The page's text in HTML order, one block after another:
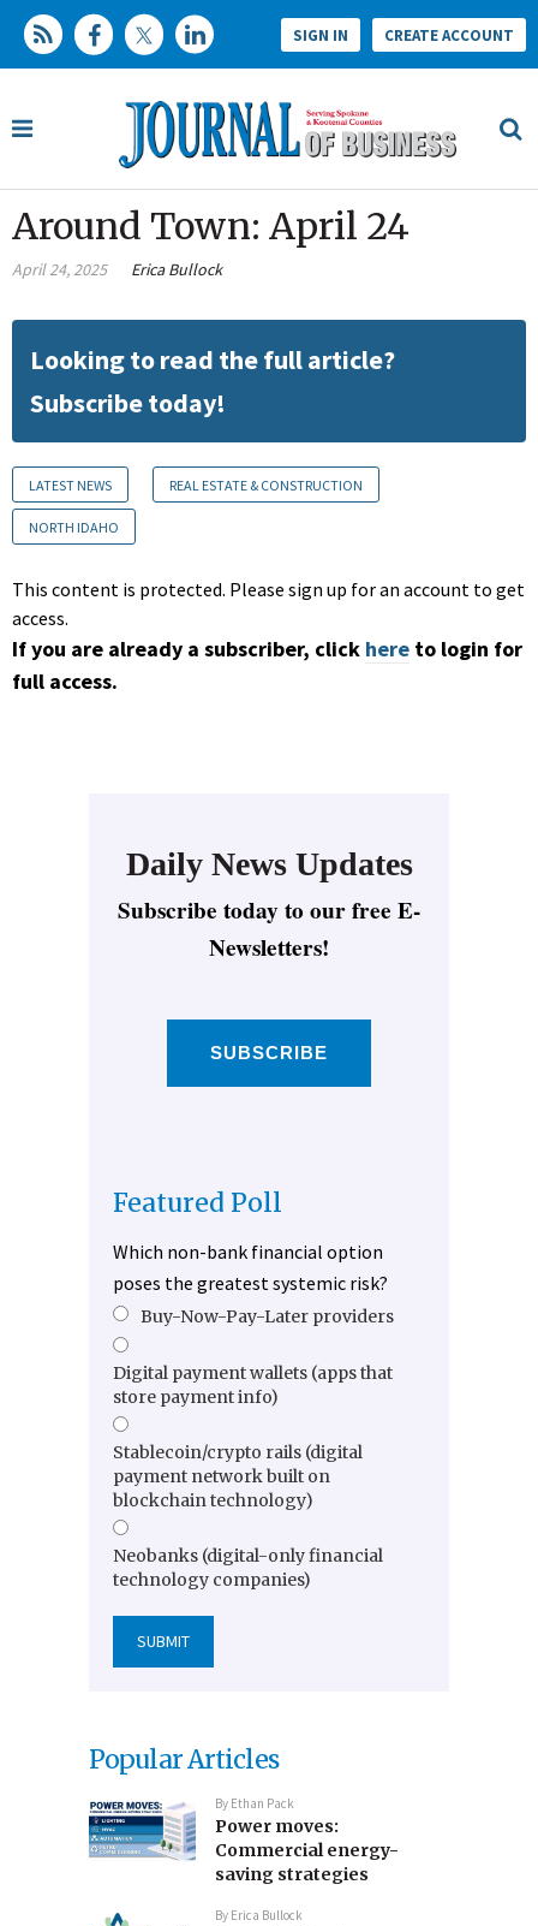
SIGN IN CREATE ACCOUNT
Around Town: April 24
April 24, 2025 Erica Bullock
Looking to read the full article?
Subscribe today!
LATEST NEWS REAL ESTATE & CONSTRUCTION
NORTH IDAHO
This content is protected. Please sign up for an account to get
access.
If you are already a subscriber, click here to login for
full access.
Daily News Updates
Subscribe today to our free E-
Newsletters!
SUBSCRIBE
Featured Poll
Which non-bank financial option
poses the greatest systemic risk?
Buy-Now-Pay-Later providers
Digital payment wallets (apps that
store payment info)
Stablecoin/crypto rails (digital
payment network built on
blockchain technology)
Neobanks (digital-only financial
technology companies)
Popular Articles
By Ethan Pack
Power moves:
Commercial energy-
saving strategies
By Erica Bullock